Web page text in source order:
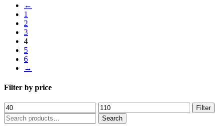
←
1
2
3
4
5
6
→
Filter by price
Min
price
Max
price
Filter
Search
for:
Search